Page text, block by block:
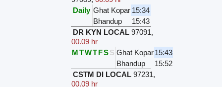
Daily Ghat Kopar 15:34
Bhandup
15:43
DR KYN LOCAL 97091,
00.09 hr
MTWTFSS Ghat Kopar15:43
Bhandup
15:52
CSTM DI LOCAL 97231,
00.09 hr